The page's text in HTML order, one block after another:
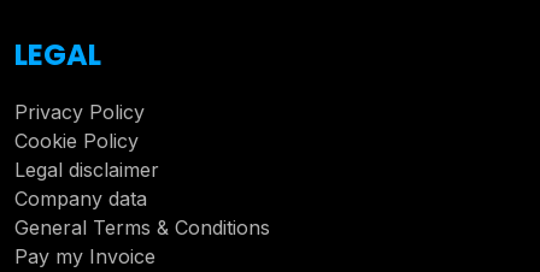
LEGAL
Privacy Policy
Cookie Policy
Legal disclaimer
Company data
General Terms & Conditions
Pay my Invoice